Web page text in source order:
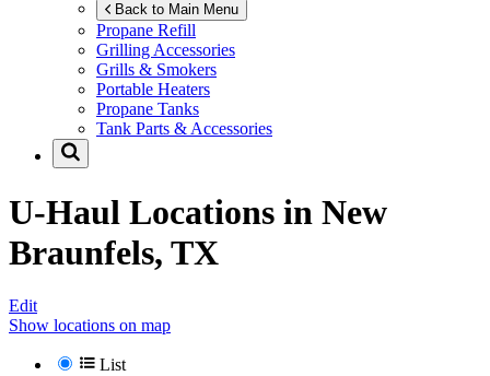
Back to Main Menu
Propane Refill
Grilling Accessories
Grills & Smokers
Portable Heaters
Propane Tanks
Tank Parts & Accessories
U-Haul Locations in New
Braunfels, TX
Edit
Show locations on map
List